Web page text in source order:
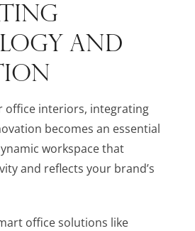
AND
office interiors, integrating
becomes an essential
workspace that
and reflects your brand’s
office solutions like